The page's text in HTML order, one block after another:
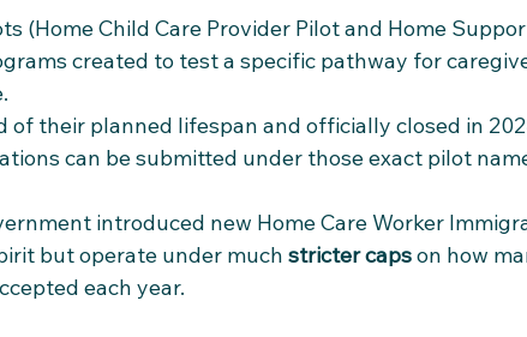
(Home Child Care Provider Pilot and Home
created to test a specific pathway for
of their planned lifespan and officially closed in
can be submitted under those exact pilot
introduced new Home Care Worker
but operate under much stricter caps on how
each year.